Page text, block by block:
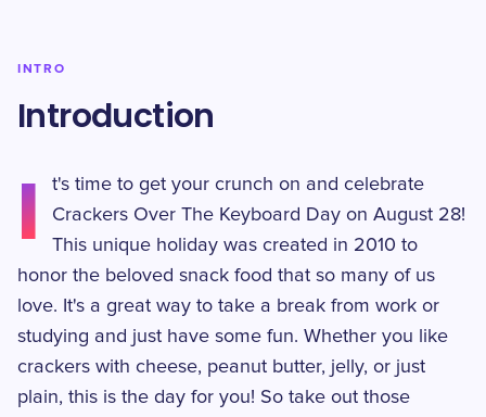
INTRO
Introduction
I
t's time to get your crunch on and celebrate
Crackers Over The Keyboard Day on August 28!
This unique holiday was created in 2010 to
honor the beloved snack food that so many of us
love. It's a great way to take a break from work or
studying and just have some fun. Whether you like
crackers with cheese, peanut butter, jelly, or just
plain, this is the day for you! So take out those